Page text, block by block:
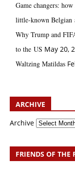
Game changers: how
little‑known Belgian
Why Trump and
to the US May 20,
Waltzing Matildas
ARCHIVE
Archive
FRIENDS OF THE